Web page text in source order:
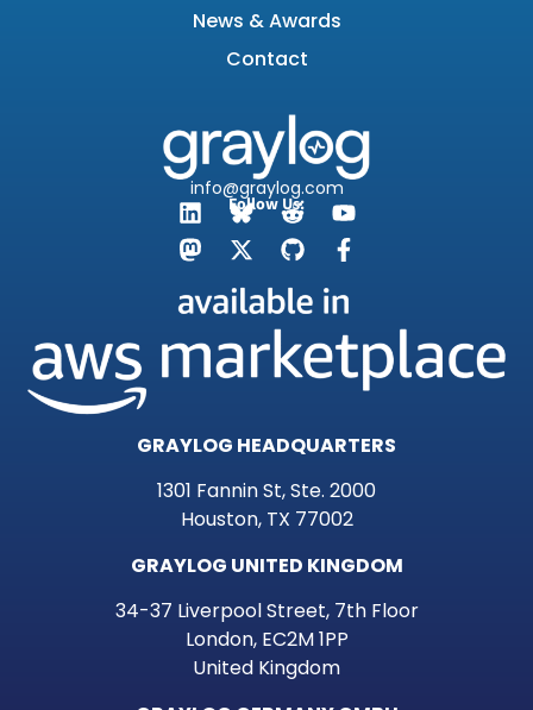
News & Awards
Contact
info@graylog.com
Follow Us:
GRAYLOG HEADQUARTERS
1301 Fannin St, Ste. 2000
Houston, TX 77002
GRAYLOG UNITED KINGDOM
34-37 Liverpool Street, 7th Floor
London, EC2M 1PP
United Kingdom